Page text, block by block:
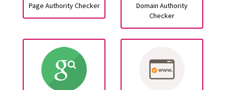
Page Authority Checker
Domain Authority
Checker